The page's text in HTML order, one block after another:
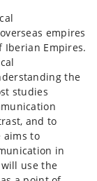
empires
Iberian Empires.
the
studies
and to
aims to
in
use the